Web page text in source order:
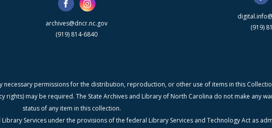
archives@dncr.nc.gov
(919) 814-6840
(919)
permissions for the distribution, reproduction, or other use of items in this
may be required. The State Archives and Library of North Carolina do not make any
status of any item in this collection.
Services under the provisions of the federal Library Services and Technology Act as